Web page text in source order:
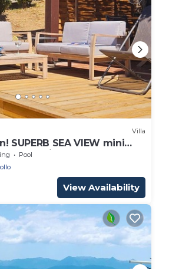
Villa
SUPERB SEA VIEW mini
Serra di Ferro
Pool
View Availability